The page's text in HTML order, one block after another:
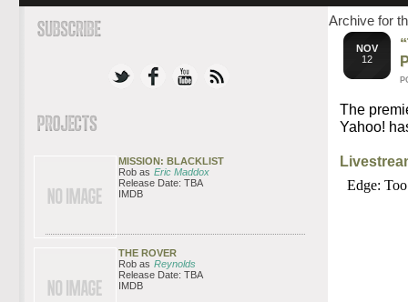
Archive for
NOV
12
The
Yahoo!
MISSION: BLACKLIST
Rob as Eric Maddox
Release Date: TBA
IMDB
THE ROVER
Rob as Reynolds
Release Date: TBA
IMDB